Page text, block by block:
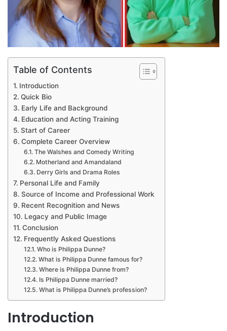
Table of Contents
Introduction
Quick Bio
Early Life and Background
Education and Acting Training
Start of Career
Complete Career Overview
The Walshes and Comedy Writing
Motherland and Amandaland
Derry Girls and Drama Roles
Personal Life and Family
Source of Income and Professional Work
Recent Recognition and News
Legacy and Public Image
Conclusion
Frequently Asked Questions
Who is Philippa Dunne?
What is Philippa Dunne famous for?
Where is Philippa Dunne from?
Is Philippa Dunne married?
What is Philippa Dunne’s profession?
Introduction